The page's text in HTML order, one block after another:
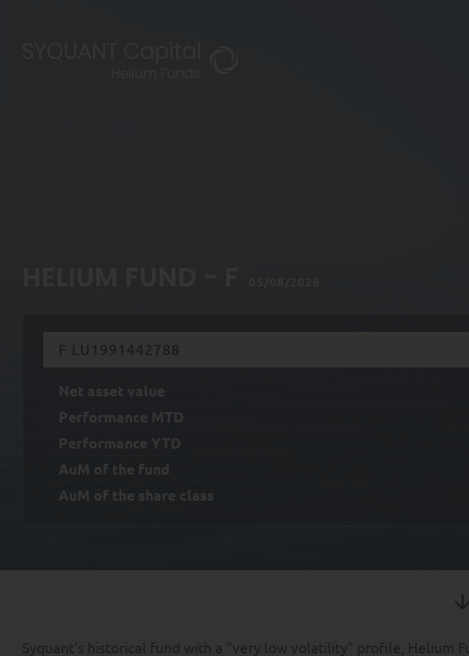
F LU1991442788
Net asset value
Performance MTD
Performance YTD
AuM of the fund
AuM of the share class
Syquant’s historical fund with a “very low volatility” profile, Helium